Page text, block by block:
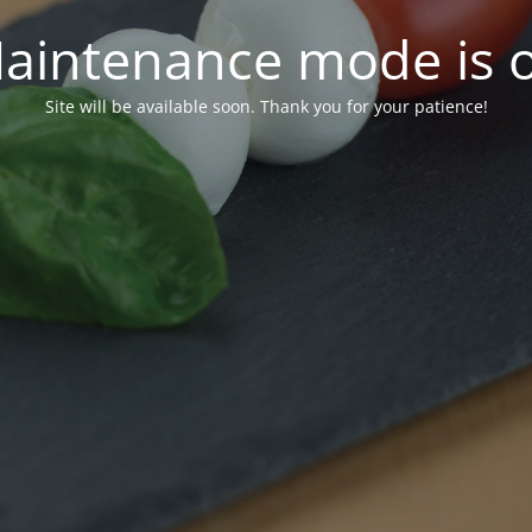
mode is
Site will be available soon. Thank you for your patience!